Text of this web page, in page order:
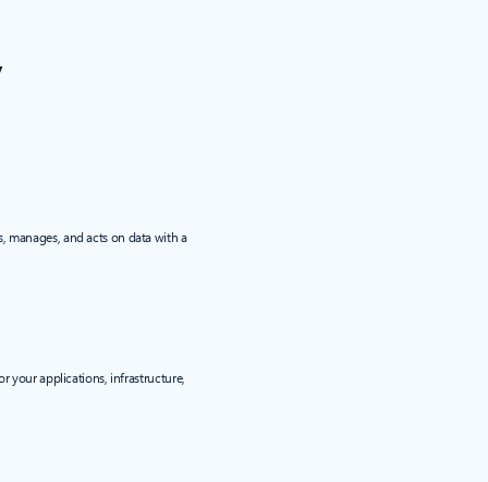
manages, and acts on data with a
your applications, infrastructure,